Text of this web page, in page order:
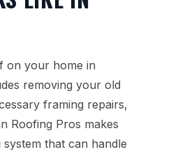
on your home in
removing your old
framing repairs,
Roofing Pros makes
that can handle